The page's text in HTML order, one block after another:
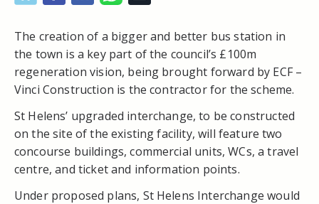
The creation of a bigger and better bus station in
the town is a key part of the council’s £100m
regeneration vision, being brought forward by ECF –
Vinci Construction is the contractor for the scheme.
St Helens’ upgraded interchange, to be constructed
on the site of the existing facility, will feature two
concourse buildings, commercial units, WCs, a travel
centre, and ticket and information points.
Under proposed plans, St Helens Interchange would